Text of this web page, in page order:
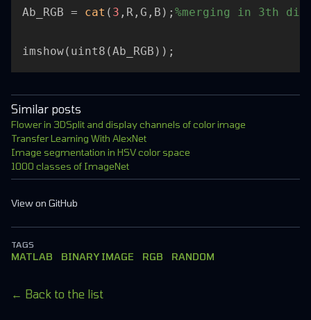
Ab_RGB = cat ( 3 ,R,G,B); %merging in 3th
Similar posts
Flower in 3DSplit and display channels of color image
Transfer Learning With AlexNet
Image segmentation in HSV color space
1000 classes of ImageNet
View on GitHub
TAGS
MATLAB BINARY IMAGE RGB RANDOM
← Back to the list